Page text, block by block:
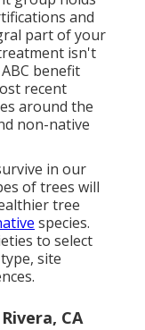
and
part of your
isn't
benefit
recent
around the
non-native
in our
of trees will
tree
species.
to select
site
CA